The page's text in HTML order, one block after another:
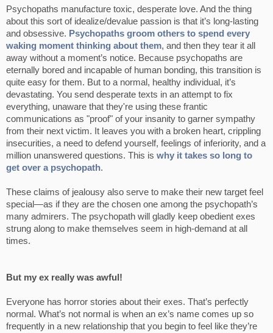
Psychopaths manufacture toxic, desperate love. And the thing
about this sort of idealize/devalue passion is that it’s long-lasting
and obsessive. Psychopaths groom others to spend every
waking moment thinking about them, and then they tear it all
away without a moment’s notice. Because psychopaths are
eternally bored and incapable of human bonding, this transition is
quite easy for them. But to a normal, healthy individual, it’s
devastating. You send desperate texts in an attempt to fix
everything, unaware that they're using these frantic
communications as "proof" of your insanity to garner sympathy
from their next victim. It leaves you with a broken heart, crippling
insecurities, a need to defend yourself, feelings of inferiority, and a
million unanswered questions. This is why it takes so long to
get over a psychopath.
These claims of jealousy also serve to make their new target feel
special—as if they are the chosen one among the psychopath’s
many admirers. The psychopath will gladly keep obedient exes
strung along to make themselves seem in high-demand at all
times.
But my ex really was awful!
Everyone has horror stories about their exes. That’s perfectly
normal. What’s not normal is when an ex’s name comes up so
frequently in a new relationship that you begin to feel like they’re